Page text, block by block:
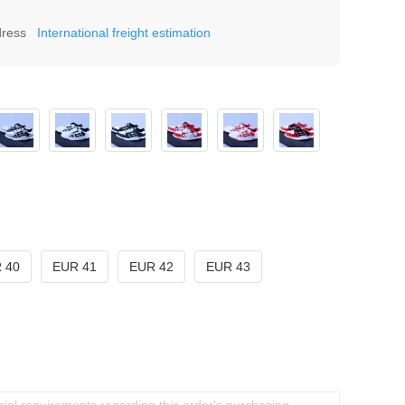
International freight estimation
40 EUR 41 EUR 42 EUR 43